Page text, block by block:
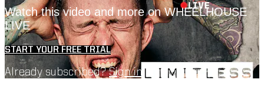
Watch this video and more on WHEELHOUSE
LIVE
START YOUR FREE TRIAL
Already subscribed?Sign in